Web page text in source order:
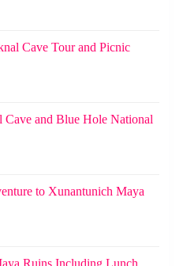
Cave Tour and Picnic
Cave and Blue Hole National
to Xunantunich Maya
Ruins Including Lunch